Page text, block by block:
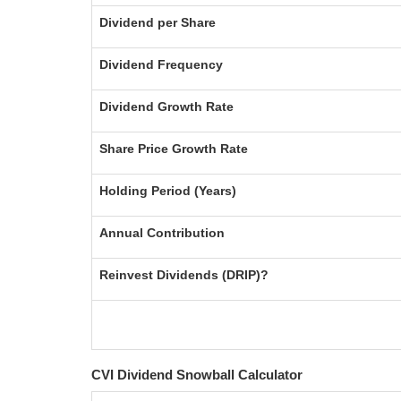
Dividend per Share
Dividend Frequency
Dividend Growth Rate
Share Price Growth Rate
Holding Period (Years)
Annual Contribution
Reinvest Dividends (DRIP)?
CVI Dividend Snowball Calculator